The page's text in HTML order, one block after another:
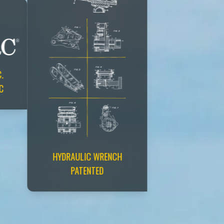
HYDRAULIC WRENCH
PATENTED